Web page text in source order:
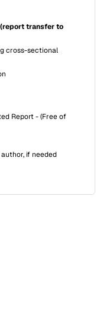
transfer to
cross-sectional
Report - (Free of
if needed